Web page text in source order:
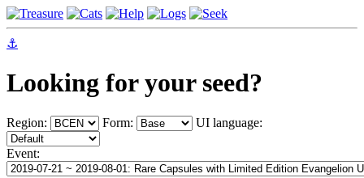
⚓
Looking for your seed?
Region: Form: UI language:
Event: